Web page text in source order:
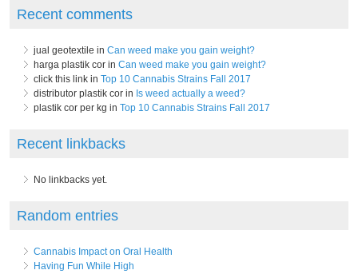
Recent comments
jual geotextile in Can weed make you gain weight?
harga plastik cor in Can weed make you gain weight?
click this link in Top 10 Cannabis Strains Fall 2017
distributor plastik cor in Is weed actually a weed?
plastik cor per kg in Top 10 Cannabis Strains Fall 2017
Recent linkbacks
No linkbacks yet.
Random entries
Cannabis Impact on Oral Health
Having Fun While High